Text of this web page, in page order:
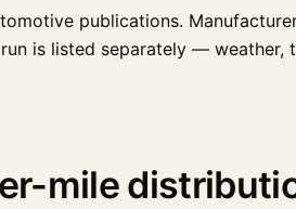
publications.
is listed separately —
mile